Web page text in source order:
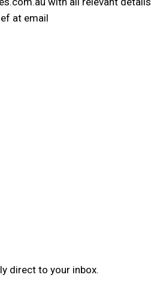
at email
direct to your inbox.